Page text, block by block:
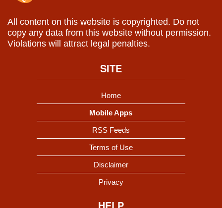
All content on this website is copyrighted. Do not
copy any data from this website without permission.
Violations will attract legal penalties.
SITE
Home
Mobile Apps
RSS Feeds
Terms of Use
Disclaimer
Privacy
HELP